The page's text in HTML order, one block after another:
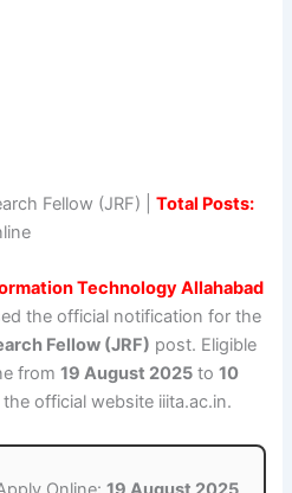
Fellow (JRF) |Total Posts:
Technology Allahabad
the official notification for the
Fellow (JRF) post. Eligible
from19 August 2025 to10
official website iiita.ac.in.